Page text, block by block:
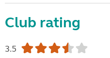
Club rating
3.5